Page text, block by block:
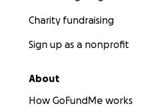
Charity fundraising
Sign up as a nonprofit
About
How GoFundMe works